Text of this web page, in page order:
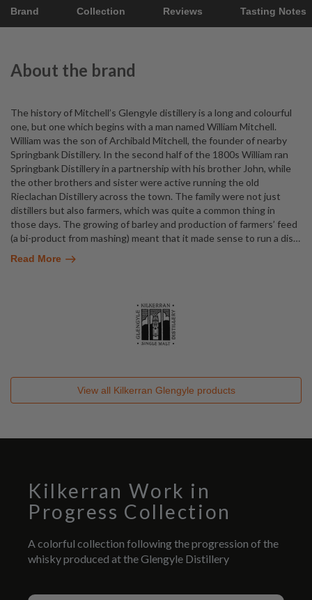
Brand Collection Reviews Tasting Notes
About the brand
The history of Mitchell’s Glengyle distillery is a long and colourful
one, but one which begins with a man named William Mitchell.
William was the son of Archibald Mitchell, the founder of nearby
Springbank Distillery. In the second half of the 1800s William ran
Springbank Distillery in a partnership with his brother John, while
the other brothers and sister were active running the old
Rieclachan Distillery across the town. The family were not just
distillers but also farmers, which was quite a common thing in
those days. The growing of barley and production of farmers’ feed
(a bi-product from mashing) meant that it made sense to run a dis…
Read More
View all Kilkerran Glengyle products
Kilkerran Work in
Progress Collection
A colorful collection following the progression of the
whisky produced at the Glengyle Distillery